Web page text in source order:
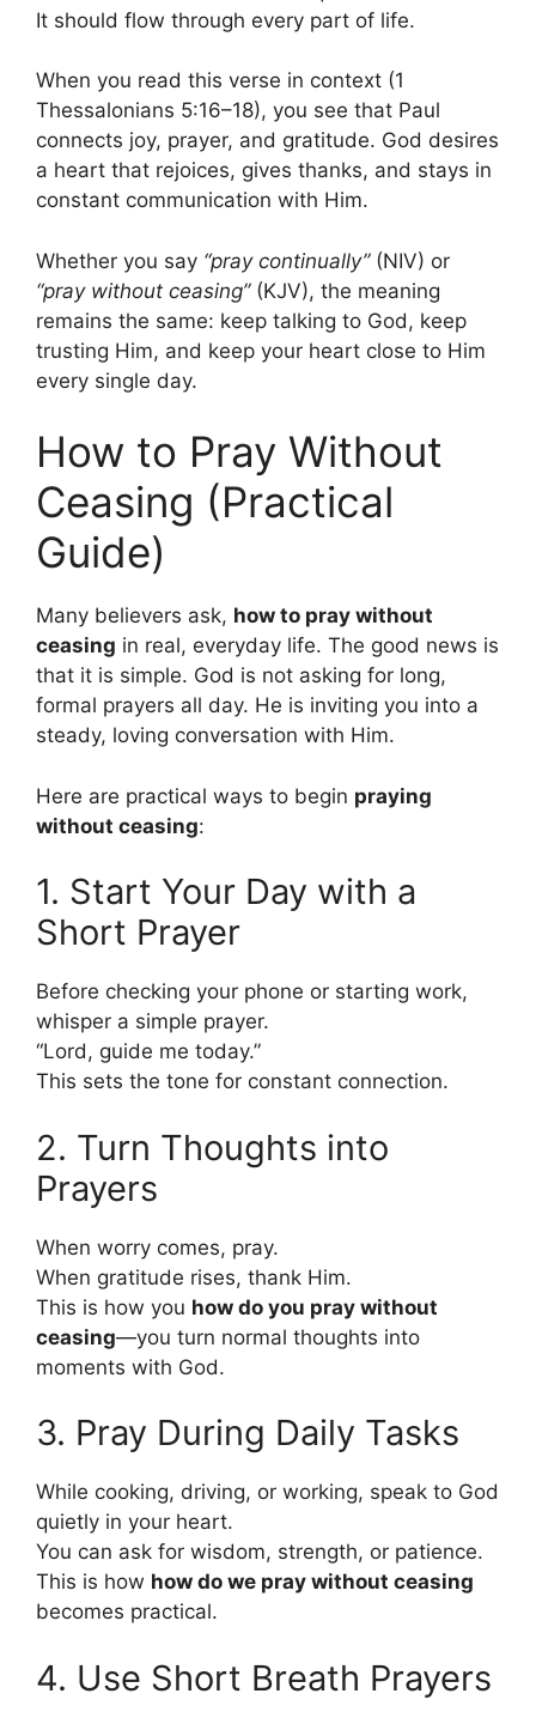
It should flow through every part of life.
When you read this verse in context (1
Thessalonians 5:16–18), you see that Paul
connects joy, prayer, and gratitude. God desires
a heart that rejoices, gives thanks, and stays in
constant communication with Him.
Whether you say “pray continually”(NIV) or
“pray without ceasing”(KJV), the meaning
remains the same: keep talking to God, keep
trusting Him, and keep your heart close to Him
every single day.
How to Pray Without
Ceasing (Practical
Guide)
Many believers ask, how to pray without
ceasing in real, everyday life. The good news is
that it is simple. God is not asking for long,
formal prayers all day. He is inviting you into a
steady, loving conversation with Him.
Here are practical ways to begin praying
without ceasing:
1. Start Your Day with a
Short Prayer
Before checking your phone or starting work,
whisper a simple prayer.
“Lord, guide me today.”
This sets the tone for constant connection.
2. Turn Thoughts into
Prayers
When worry comes, pray.
When gratitude rises, thank Him.
This is how you how do you pray without
ceasing—you turn normal thoughts into
moments with God.
3. Pray During Daily Tasks
While cooking, driving, or working, speak to God
quietly in your heart.
You can ask for wisdom, strength, or patience.
This is how how do we pray without ceasing
becomes practical.
4. Use Short Breath Prayers